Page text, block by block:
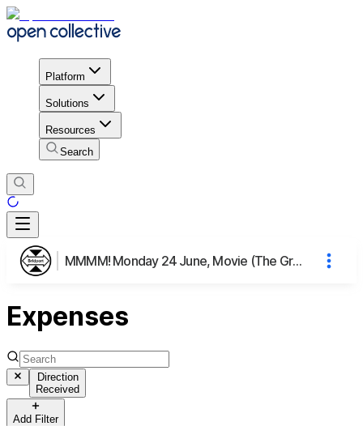
Platform
Solutions
Resources
Search
MMMM! Monday 24 June, Movie (The Grab), Meal & Mingling
Expenses
Direction
Received
Add Filter